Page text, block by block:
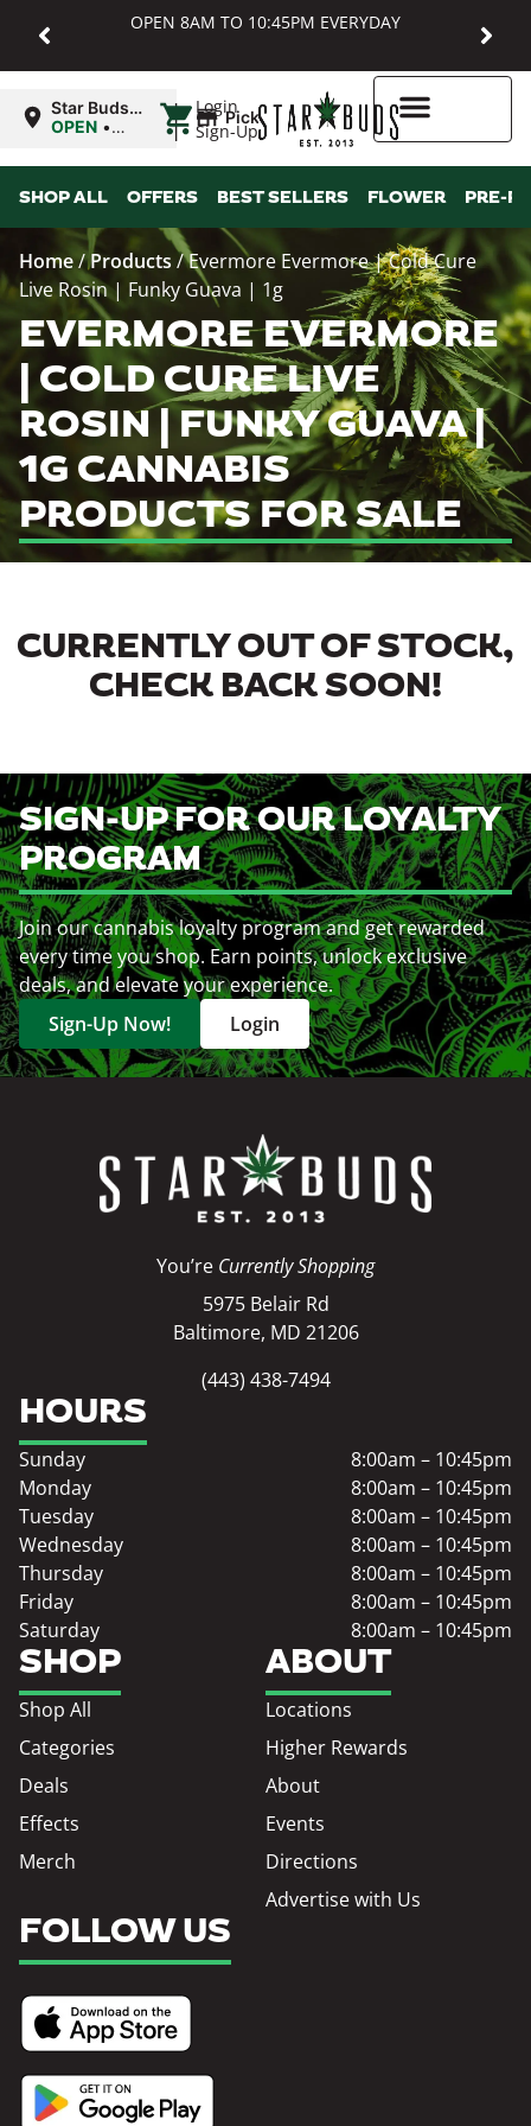
OPEN 8AM TO 10:45PM EVERYDAY
Login
Sign-Up
Star Buds
MD:
OPEN •
10:45PM
| Pickup
SHOP ALL OFFERS BEST SELLERS FLOWER PRE-
Home/Products/Evermore Evermore | Cold Cure
Live Rosin | Funky Guava | 1g
EVERMORE EVERMORE
| COLD CURE LIVE
ROSIN | FUNKY GUAVA |
1G CANNABIS
PRODUCTS FOR SALE
CURRENTLY OUT OF STOCK,
CHECK BACK SOON!
SIGN-UP FOR OUR LOYALTY
PROGRAM
Join our cannabis loyalty program and get rewarded
every time you shop. Earn points, unlock exclusive
deals, and elevate your experience.
Sign-Up Now!
Login
You’re Currently Shopping
5975 Belair Rd
Baltimore, MD 21206
(443) 438-7494
SHOP
Shop All
Categories
Deals
Effects
Merch
ABOUT
Locations
Higher Rewards
About
Events
Directions
Advertise with Us
HOURS
Sunday
8:00am – 10:45pm
Monday
8:00am – 10:45pm
Tuesday
8:00am – 10:45pm
Wednesday
8:00am – 10:45pm
Thursday
8:00am – 10:45pm
Friday
8:00am – 10:45pm
Saturday
8:00am – 10:45pm
FOLLOW US